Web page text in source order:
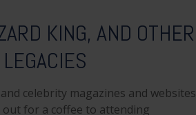
KING, AND OTHER
celebrity magazines and websites
for a coffee to attending